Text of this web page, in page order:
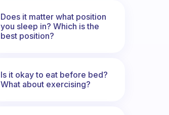
Does it matter what position
you sleep in? Which is the
best position?
Is it okay to eat before bed?
What about exercising?